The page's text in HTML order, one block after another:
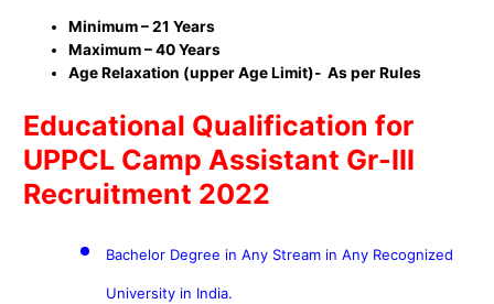
Minimum – 21 Years
Maximum – 40 Years
Age Relaxation (upper Age Limit)- As per Rules
Educational Qualification for
UPPCL Camp Assistant Gr-III
Recruitment 2022
Bachelor Degree in Any Stream in Any Recognized
University in India.